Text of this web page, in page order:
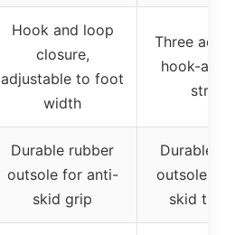
Hook and loop
closure,
adjustable to foot
width
Three
hook-
straps
Durable rubber
outsole for anti-
skid grip
Durable
outsole for
skid